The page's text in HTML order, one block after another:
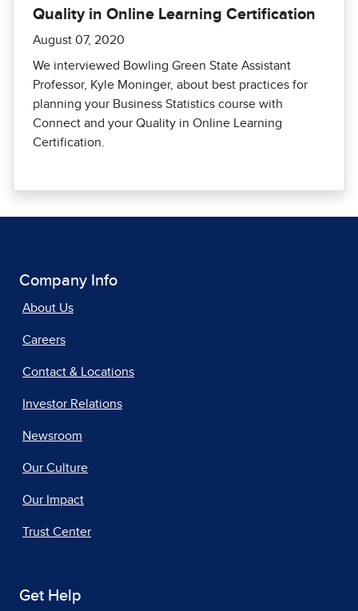
Quality in Online Learning Certification
August 07, 2020
We interviewed Bowling Green State Assistant
Professor, Kyle Moninger, about best practices for
planning your Business Statistics course with
Connect and your Quality in Online Learning
Certification.
Company Info
About Us
Careers
Contact & Locations
Investor Relations
Newsroom
Our Culture
Our Impact
Trust Center
Get Help